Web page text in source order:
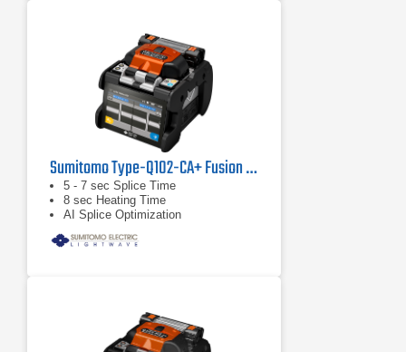
Sumitomo Type-Q102-CA+ Fusion Splicer
5 - 7 sec Splice Time
8 sec Heating Time
AI Splice Optimization